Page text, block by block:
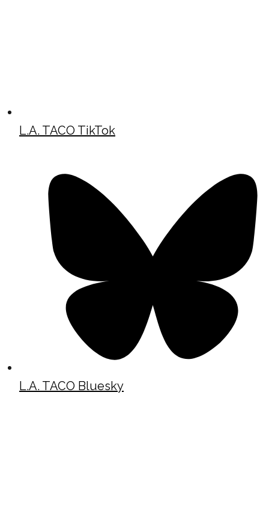
L.A. TACO TikTok
L.A. TACO Bluesky